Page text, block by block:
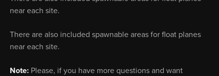
near each site.
There are also included spawnable areas for float planes
near each site.
Note: Please, if you have more questions and want